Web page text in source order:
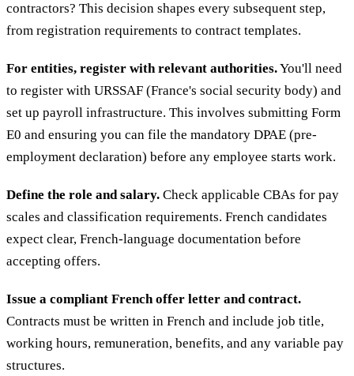
contractors? This decision shapes every subsequent step,
from registration requirements to contract templates.
For entities, register with relevant authorities.You'll need
to register with URSSAF (France's social security body) and
set up payroll infrastructure. This involves submitting Form
E0 and ensuring you can file the mandatory DPAE (pre-
employment declaration) before any employee starts work.
Define the role and salary. Check applicable CBAs for pay
scales and classification requirements. French candidates
expect clear, French-language documentation before
accepting offers.
Issue a compliant French offer letter and contract.
Contracts must be written in French and include job title,
working hours, remuneration, benefits, and any variable pay
structures.